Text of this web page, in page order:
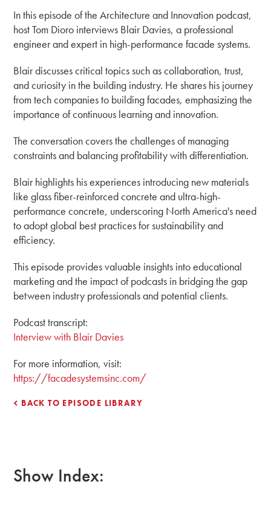
In this episode of the Architecture and Innovation podcast,
host Tom Dioro interviews Blair Davies, a professional
engineer and expert in high-performance facade systems.
Blair discusses critical topics such as collaboration, trust,
and curiosity in the building industry. He shares his journey
from tech companies to building facades, emphasizing the
importance of continuous learning and innovation.
The conversation covers the challenges of managing
constraints and balancing profitability with differentiation.
Blair highlights his experiences introducing new materials
like glass fiber-reinforced concrete and ultra-high-
performance concrete, underscoring North America's need
to adopt global best practices for sustainability and
efficiency.
This episode provides valuable insights into educational
marketing and the impact of podcasts in bridging the gap
between industry professionals and potential clients.
Podcast transcript:
Interview with Blair Davies
For more information, visit:
https://facadesystemsinc.com/
BACK TO EPISODE LIBRARY
Show Index: